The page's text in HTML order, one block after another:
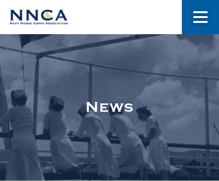
About Us
Museum
Navy Nurses Recognized
News